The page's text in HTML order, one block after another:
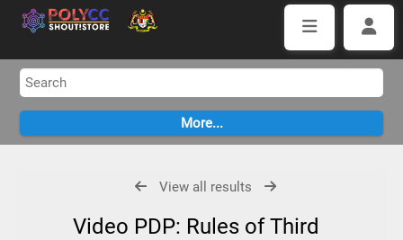
View all results
Video PDP: Rules of Third